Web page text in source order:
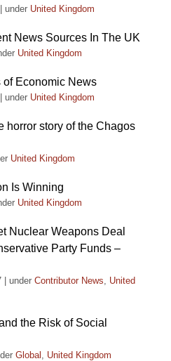
under United Kingdom
News Sources In The UK
United Kingdom
of Economic News
under United Kingdom
horror story of the Chagos
United Kingdom
Is Winning
United Kingdom
Nuclear Weapons Deal
Party Funds –
under Contributor News, United
the Risk of Social
Global , United Kingdom